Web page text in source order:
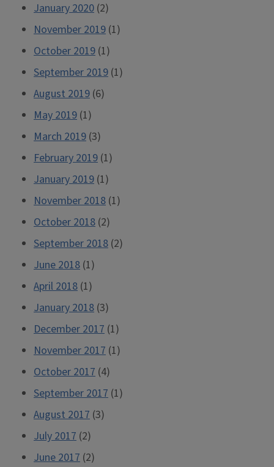
January 2020 (2)
November 2019 (1)
October 2019 (1)
September 2019 (1)
August 2019 (6)
May 2019 (1)
March 2019 (3)
February 2019 (1)
January 2019 (1)
November 2018 (1)
October 2018 (2)
September 2018 (2)
June 2018 (1)
April 2018 (1)
January 2018 (3)
December 2017 (1)
November 2017 (1)
October 2017 (4)
September 2017 (1)
August 2017 (3)
July 2017 (2)
June 2017 (2)